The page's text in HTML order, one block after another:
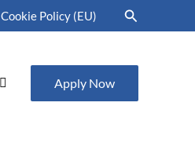
Cookie Policy (EU) Search
Apply Now